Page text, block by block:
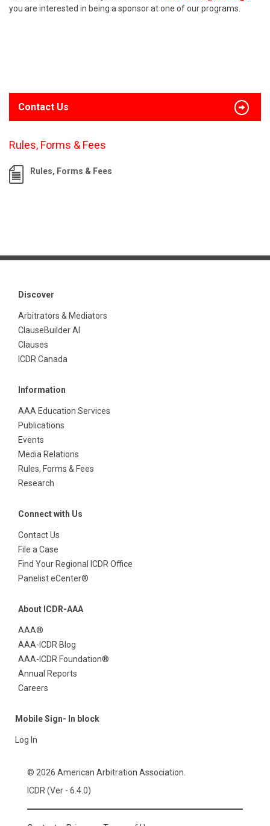
you are interested in being a sponsor at one of our programs.
Contact Us
Rules, Forms & Fees
Rules, Forms & Fees
Discover
Arbitrators & Mediators
ClauseBuilder AI
Clauses
ICDR Canada
Information
AAA Education Services
Publications
Events
Media Relations
Rules, Forms & Fees
Research
Connect with Us
Contact Us
File a Case
Find Your Regional ICDR Office
Panelist eCenter®
About ICDR-AAA
AAA®
AAA-ICDR Blog
AAA-ICDR Foundation®
Annual Reports
Careers
Mobile Sign- In block
Log In
© 2026 American Arbitration Association.
ICDR (Ver - 6.4.0)